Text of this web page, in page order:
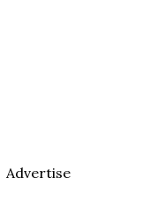
Advertise